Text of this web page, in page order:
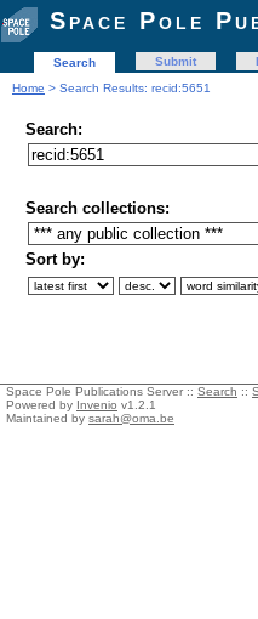
Space Pole
Search Submit
Home > Search Results: recid:5651
Search:
Search collections:
Sort by:
Space Pole Publications Server :: Search ::
Powered by Invenio v1.2.1
Maintained by sarah@oma.be